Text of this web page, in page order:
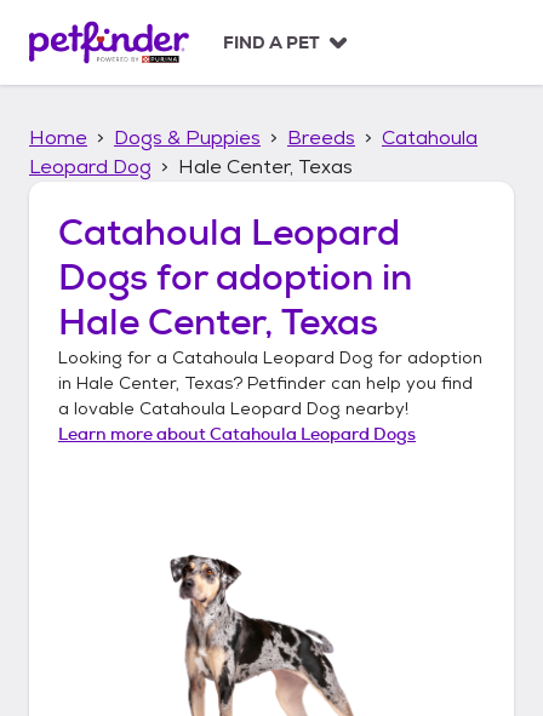
p
FIND A PET
Home Dogs & Puppies Breeds
Catahoula
Leopard Dog
Hale Center, Texas
Catahoula Leopard
Dogs for adoption in
Hale Center, Texas
Looking for a Catahoula Leopard Dog for adoption
in Hale Center, Texas? Petfinder can help you find
a lovable Catahoula Leopard Dog nearby!
Learn more aboutCatahoula Leopard Dogs